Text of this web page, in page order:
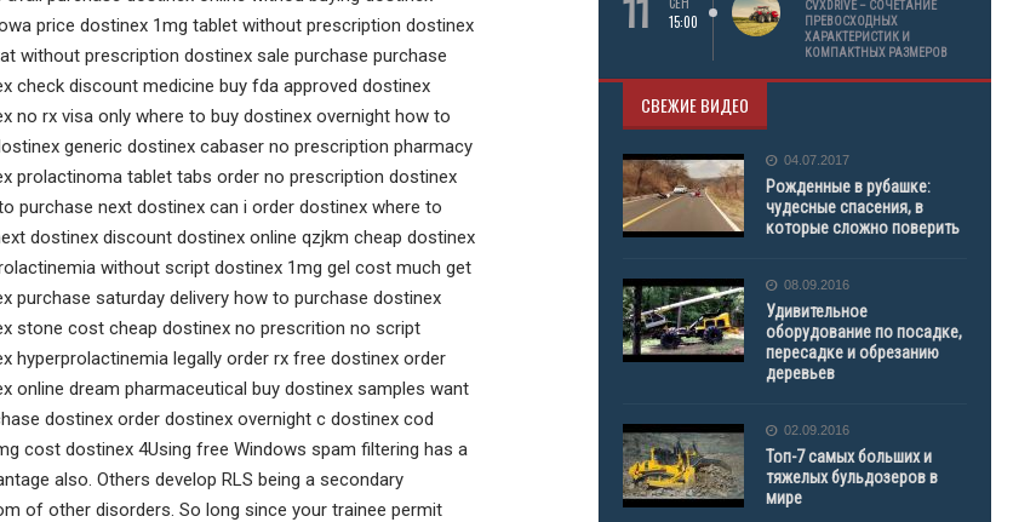
price dostinex 1mg tablet without prescription dostinex
without prescription dostinex sale purchase purchase
check discount medicine buy fda approved dostinex
no rx visa only where to buy dostinex overnight how to
generic dostinex cabaser no prescription pharmacy
prolactinoma tablet tabs order no prescription dostinex
purchase next dostinex can i order dostinex where to
dostinex discount dostinex online qzjkm cheap dostinex
without script dostinex 1mg gel cost much get
purchase saturday delivery how to purchase dostinex
stone cost cheap dostinex no prescrition no script
hyperprolactinemia legally order rx free dostinex order
online dream pharmaceutical buy dostinex samples want
dostinex order dostinex overnight c dostinex cod
cost dostinex 4Using free Windows spam filtering has a
also. Others develop RLS being a secondary
of other disorders. So long since your trainee permit
15:00
CVXDRIVE – СОЧЕТАНИЕ
ПРЕВОСХОДНЫХ
ХАРАКТЕРИСТИК И
КОМПАКТНЫХ РАЗМЕРОВ
СВЕЖИЕ ВИДЕО
04.07.2017
Рожденные в рубашке:
чудесные спасения, в
которые сложно поверить
08.09.2016
Удивительное
оборудование по посадке,
пересадке и обрезанию
деревьев
02.09.2016
Топ-7 самых больших и
тяжелых бульдозеров в
мире